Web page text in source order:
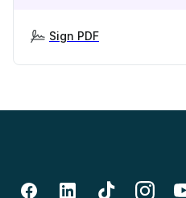
Sign PDF